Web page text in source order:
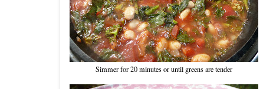
Simmer for 20 minutes or until greens are tender